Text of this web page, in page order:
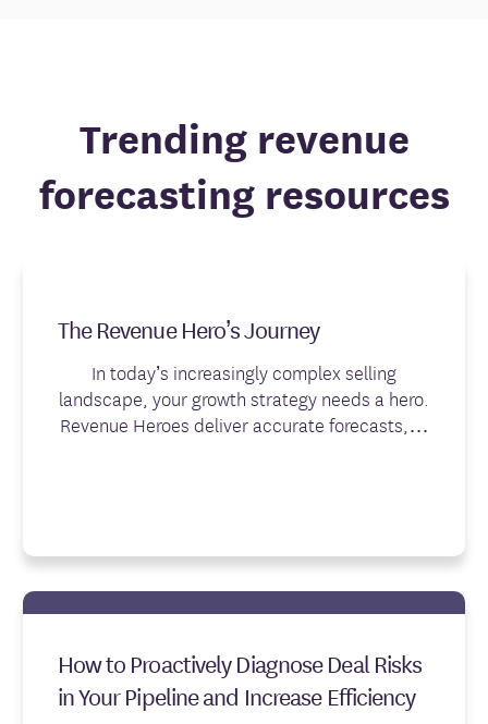
Trending revenue
forecasting resources
The Revenue Hero’s Journey
In today’s increasingly complex selling
landscape, your growth strategy needs a hero.
Revenue Heroes deliver accurate forecasts,…
How to Proactively Diagnose Deal Risks
in Your Pipeline and Increase Efficiency